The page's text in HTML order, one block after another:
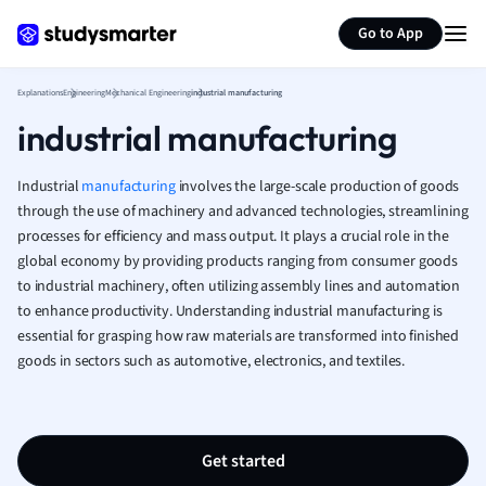
Go to App
French
Geography
History
Hospitality and
Human
Japanese
Italian
Law
Marketing
Math
Media Studies
Nursing
ExplanationsEngineeringMechanical Engineeringindustrial manufacturing
industrial manufacturing
Industrial manufacturinginvolves the large-scale production of goods
through the use of machinery and advanced technologies, streamlining
processes for efficiency and mass output. It plays a crucial role in the
global economy by providing products ranging from consumer goods
to industrial machinery, often utilizing assembly lines and automation
to enhance productivity. Understanding industrial manufacturing is
essential for grasping how raw materials are transformed into finished
goods in sectors such as automotive, electronics, and textiles.
Get started
Summarize page